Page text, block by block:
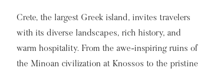
Crete, the largest Greek island, invites travelers
with its diverse landscapes, rich history, and
warm hospitality. From the awe-inspiring ruins of
the Minoan civilization at Knossos to the pristine